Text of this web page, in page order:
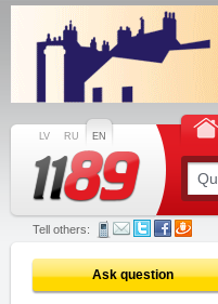
LV RU EN
Tell others:
Ask question